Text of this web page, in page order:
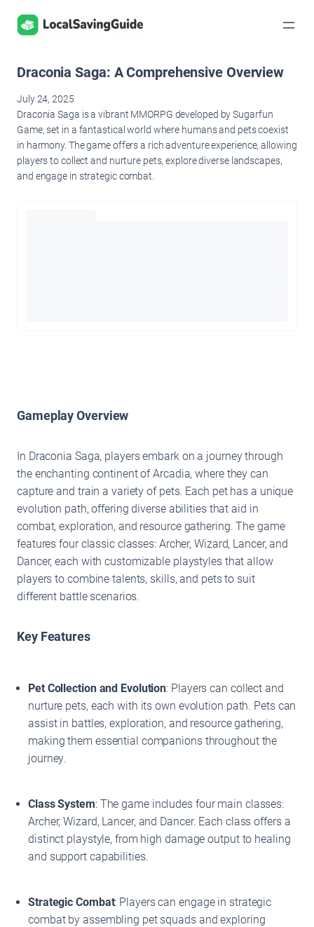
Skip
Draconia Saga: A Comprehensive Overview
July 24, 2025
Draconia Saga is a vibrant MMORPG developed by Sugarfun
Game, set in a fantastical world where humans and pets coexist
in harmony. The game offers a rich adventure experience, allowing
players to collect and nurture pets, explore diverse landscapes,
and engage in strategic combat.
Gameplay Overview
In Draconia Saga, players embark on a journey through
the enchanting continent of Arcadia, where they can
capture and train a variety of pets. Each pet has a unique
evolution path, offering diverse abilities that aid in
combat, exploration, and resource gathering. The game
features four classic classes: Archer, Wizard, Lancer, and
Dancer, each with customizable playstyles that allow
players to combine talents, skills, and pets to suit
different battle scenarios.
Key Features
Pet Collection and Evolution: Players can collect and
nurture pets, each with its own evolution path. Pets can
assist in battles, exploration, and resource gathering,
making them essential companions throughout the
journey.
Class System: The game includes four main classes:
Archer, Wizard, Lancer, and Dancer. Each class offers a
distinct playstyle, from high damage output to healing
and support capabilities.
Strategic Combat: Players can engage in strategic
combat by assembling pet squads and exploring